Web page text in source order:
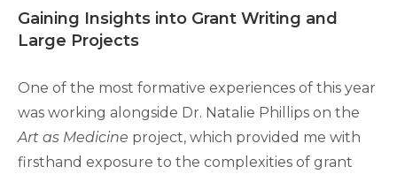
Gaining Insights into Grant Writing and
Large Projects
One of the most formative experiences of this year
was working alongside Dr. Natalie Phillips on the
Art as Medicine project, which provided me with
firsthand exposure to the complexities of grant